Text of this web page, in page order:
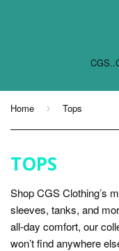
Home › Tops
TOPS
Shop CGS Clothing’s
sleeves, tanks, and
all-day comfort, our
won’t find anywhere